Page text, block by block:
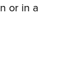
or in a